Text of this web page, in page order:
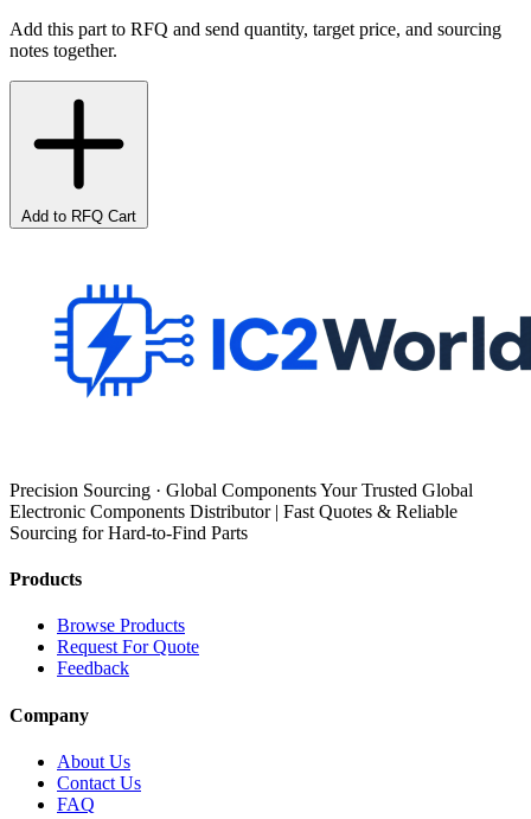
Add this part to RFQ and send quantity, target price, and sourcing
notes together.
Add to RFQ Cart
Precision Sourcing · Global Components Your Trusted Global
Electronic Components Distributor | Fast Quotes & Reliable
Sourcing for Hard-to-Find Parts
Products
Browse Products
Request For Quote
Feedback
Company
About Us
Contact Us
FAQ